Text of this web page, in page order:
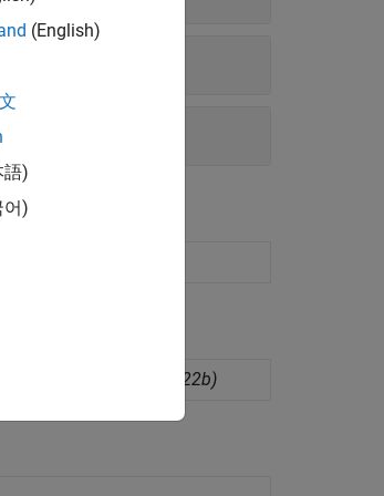
(Since R2022b)
(English)
語)
어)